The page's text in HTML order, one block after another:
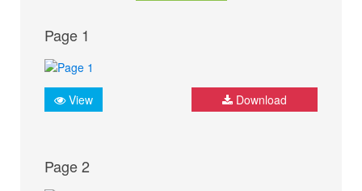
Page 1
View Download
Page 2